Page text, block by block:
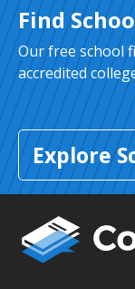
Find
Our free school
accredited
Explore